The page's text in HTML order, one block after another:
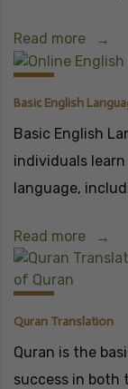
Read more
Basic English
Basic English
individuals
language,
Read more
Quran Translation
Quran is the
success in both